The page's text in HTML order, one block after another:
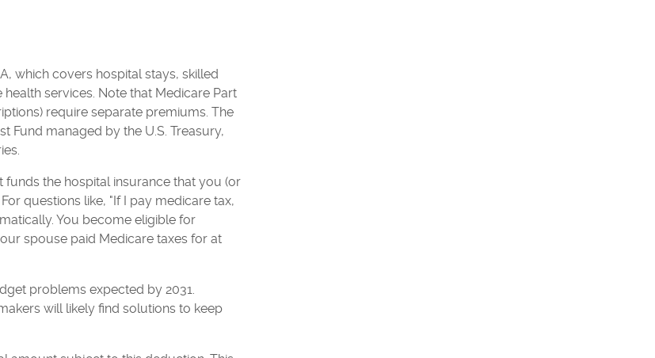
which covers hospital stays, skilled
services. Note that Medicare Part
require separate premiums. The
Fund managed by the U.S. Treasury,
funds the hospital insurance that you (or
questions like, "If I pay medicare tax,
You become eligible for
spouse paid Medicare taxes for at
problems expected by 2031.
will likely find solutions to keep